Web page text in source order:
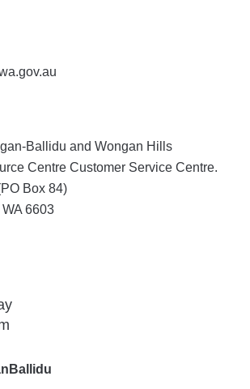
Ballidu and Wongan Hills
Centre Customer Service Centre.
Box 84)
6603